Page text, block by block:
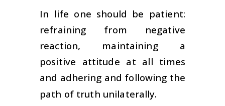
In life one should be patient:
refraining from negative
reaction, maintaining a
positive attitude at all times
and adhering and following the
path of truth unilaterally.